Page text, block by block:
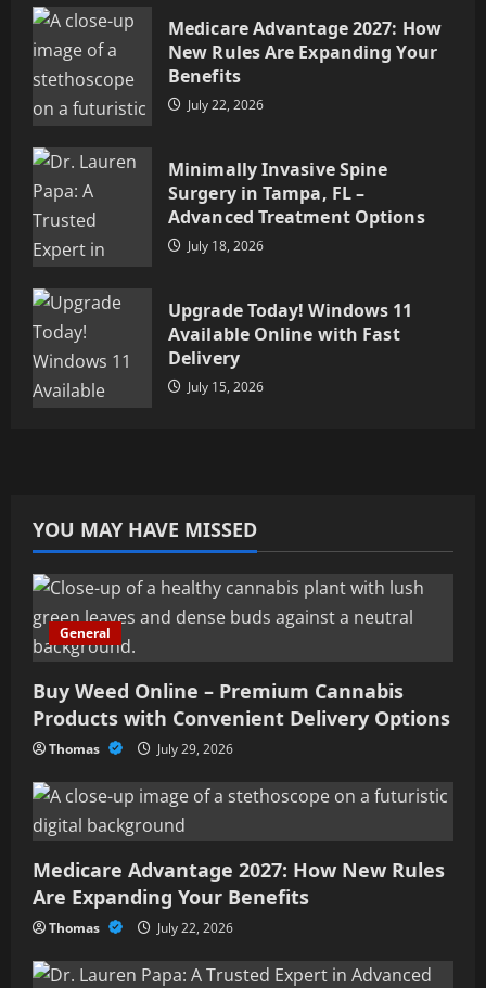
Medicare Advantage 2027: How
New Rules Are Expanding Your
Benefits
July 22, 2026
Minimally Invasive Spine
Surgery in Tampa, FL –
Advanced Treatment Options
July 18, 2026
Upgrade Today! Windows 11
Available Online with Fast
Delivery
July 15, 2026
YOU MAY HAVE MISSED
General
Buy Weed Online – Premium Cannabis
Products with Convenient Delivery Options
Thomas July 29, 2026
Medicare Advantage 2027: How New Rules
Are Expanding Your Benefits
Thomas July 22, 2026